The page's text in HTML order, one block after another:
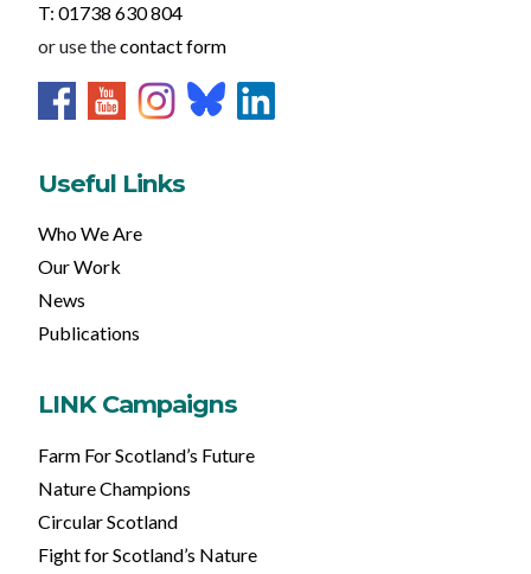
T: 01738 630 804
or use thecontact form
Useful Links
Who We Are
Our Work
News
Publications
LINK Campaigns
Farm For Scotland’s Future
Nature Champions
Circular Scotland
Fight for Scotland’s Nature